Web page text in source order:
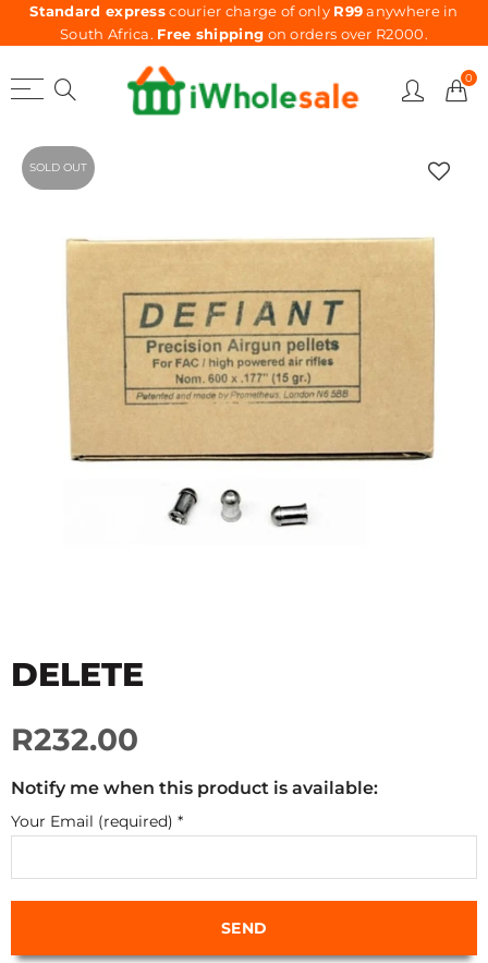
Standard expresscourier charge of only R99anywhere in
South Africa. Free shipping on orders over R2000.
0
SOLD OUT
DELETE
R232.00
Notify me when this product is available:
Your Email (required) *